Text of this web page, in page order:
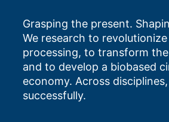
Grasping the present.
We research to
processing, to transform
and to develop a biobased
economy. Across
successfully.